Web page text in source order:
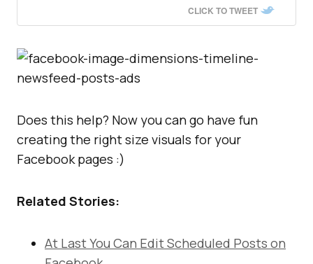
CLICK TO TWEET
Does this help? Now you can go have fun
creating the right size visuals for your
Facebook pages :)
Related Stories:
At Last You Can Edit Scheduled Posts on